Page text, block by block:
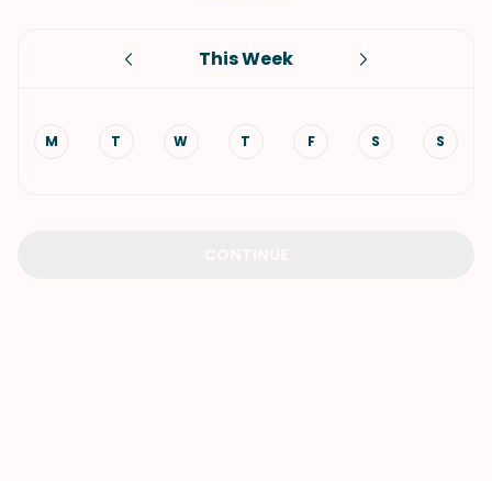
This Week
M T W T F S S